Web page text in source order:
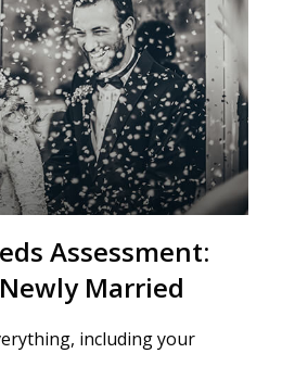
Assessment:
Married
including your